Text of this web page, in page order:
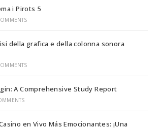
i Pirots 5
della grafica e della colonna sonora
A Comprehensive Study Report
en Vivo Más Emocionantes: ¡Una